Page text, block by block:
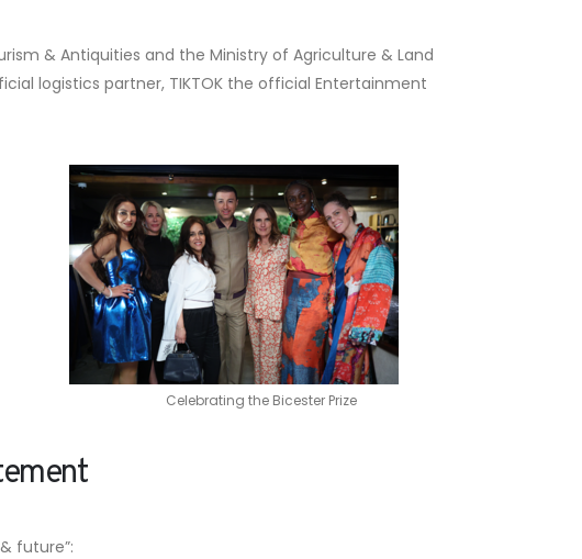
& Antiquities and the Ministry of Agriculture & Land
logistics partner, TIKTOK the official Entertainment
Celebrating the Bicester Prize
future”: